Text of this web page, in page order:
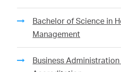
Bachelor of Science in
Management
Business